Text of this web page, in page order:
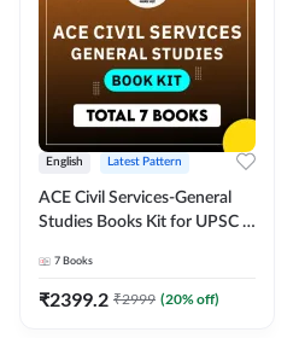
English Latest Pattern
ACE Civil Services-General
Studies Books Kit for UPSC &
Exams(English Printed
Edition) by Adda247
7 Books
₹2399.2 ₹2999 (20% off)